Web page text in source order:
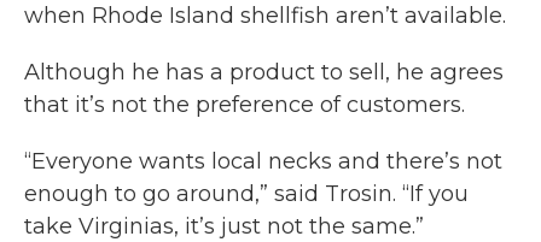
when Rhode Island shellfish aren’t available.
Although he has a product to sell, he agrees
that it’s not the preference of customers.
“Everyone wants local necks and there’s not
enough to go around,” said Trosin. “If you
take Virginias, it’s just not the same.”